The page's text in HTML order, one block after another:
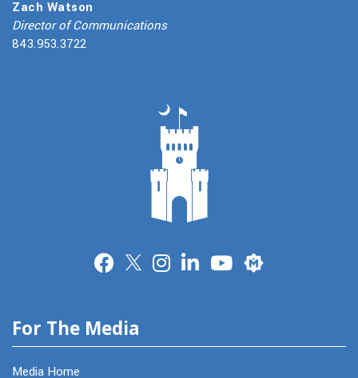
Zach Watson
Director of Communications
843.953.3722
Merit
For The Media
Media Home